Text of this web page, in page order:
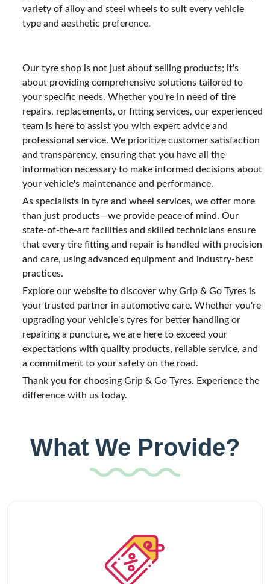
variety of alloy and steel wheels to suit every vehicle
type and aesthetic preference.
Our tyre shop is not just about selling products; it's
about providing comprehensive solutions tailored to
your specific needs. Whether you're in need of tire
repairs, replacements, or fitting services, our experienced
team is here to assist you with expert advice and
professional service. We prioritize customer satisfaction
and transparency, ensuring that you have all the
information necessary to make informed decisions about
your vehicle's maintenance and performance.
As specialists in tyre and wheel services, we offer more
than just products—we provide peace of mind. Our
state-of-the-art facilities and skilled technicians ensure
that every tire fitting and repair is handled with precision
and care, using advanced equipment and industry-best
practices.
Explore our website to discover why Grip & Go Tyres is
your trusted partner in automotive care. Whether you're
upgrading your vehicle's tyres for better handling or
repairing a puncture, we are here to exceed your
expectations with quality products, reliable service, and
a commitment to your safety on the road.
Thank you for choosing Grip & Go Tyres. Experience the
difference with us today.
What We Provide?